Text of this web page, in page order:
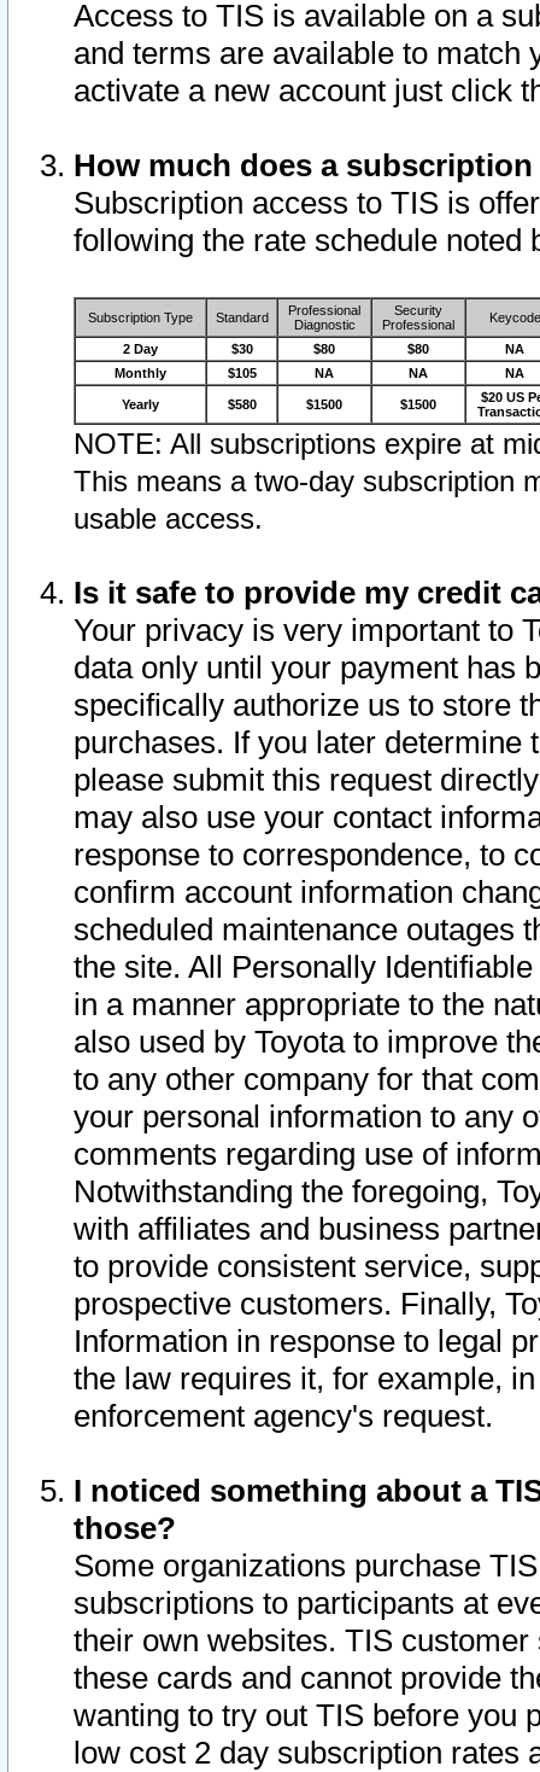
Access to TIS is available on a
and terms are available to match
activate a new account just click
How much does a
Subscription access to TIS is
following the rate schedule noted
Subscription Type Standard
Professional
Diagnostic
Security
Professional
Keycode
2 Day $30 $80 $80
NA
Monthly
$105 NA NA NA
Yearly $580 $1500 $1500
$20 US
NOTE: All subscriptions expire at
This means a two-day subscription
usable access.
Is it safe to provide my credit
Your privacy is very important to
data only until your payment has
specifically authorize us to store
purchases. If you later determine
please submit this request
may also use your contact
response to correspondence, to
confirm account information
scheduled maintenance outages
the site. All Personally
in a manner appropriate to the
also used by Toyota to improve
to any other company for that
your personal information to any
comments regarding use of
Notwithstanding the foregoing,
with affiliates and business
to provide consistent service,
prospective customers. Finally,
Information in response to legal
the law requires it, for example,
enforcement agency's request.
I noticed something about a
those?
Some organizations purchase
subscriptions to participants at
their own websites. TIS
these cards and cannot provide
wanting to try out TIS before you
low cost 2 day subscription rates